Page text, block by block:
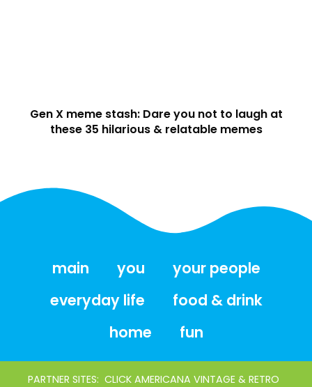
Gen X meme stash: Dare you not to laugh at
these 35 hilarious & relatable memes
main you
your people
everyday life
food & drink
home
fun
PARTNER SITES: CLICK AMERICANA VINTAGE & RETRO